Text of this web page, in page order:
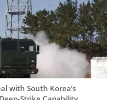
with South Korea’s